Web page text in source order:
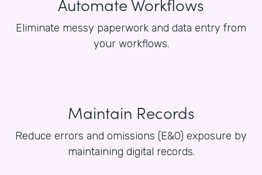
Eliminate messy paperwork and data entry from
your workflows.
Maintain Records
Reduce errors and omissions (E&O) exposure by
maintaining digital records.